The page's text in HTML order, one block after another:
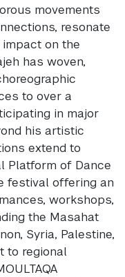
movements
resonate
on the
has woven,
to over a
in major
his artistic
extend to
Platform of Dance
festival offering an
workshops,
the Masahat
Syria, Palestine,
to regional